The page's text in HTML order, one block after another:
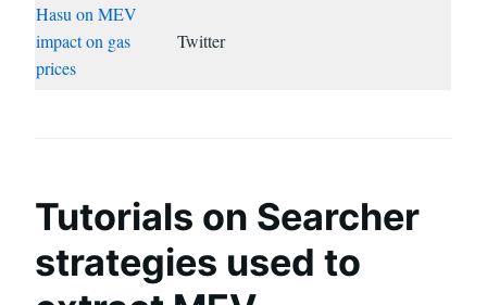
Hasu on MEV
impact on gas
prices
Twitter
Tutorials on Searcher
strategies used to